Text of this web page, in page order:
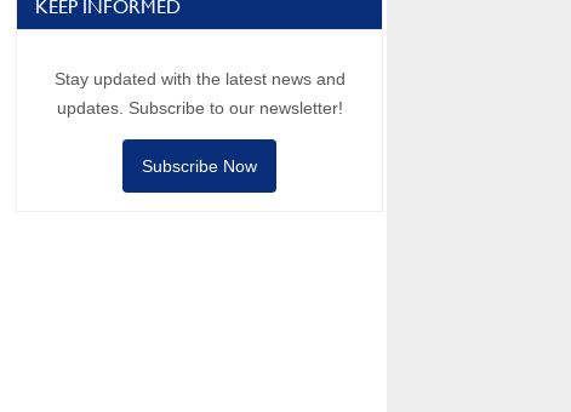
KEEP INFORMED
Stay updated with the latest news and
updates. Subscribe to our newsletter!
Subscribe Now